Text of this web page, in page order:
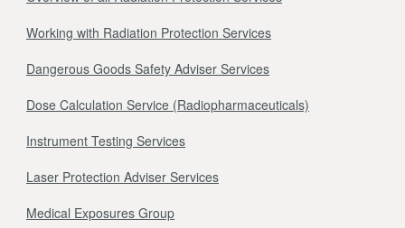
Working with Radiation Protection Services
Dangerous Goods Safety Adviser Services
Dose Calculation Service (Radiopharmaceuticals)
Instrument Testing Services
Laser Protection Adviser Services
Medical Exposures Group